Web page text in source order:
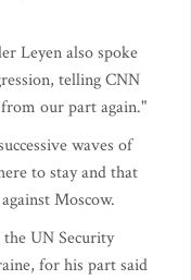
Leyen also spoke
telling CNN
our part again."
waves of
to stay and that
Moscow.
UN Security
for his part said